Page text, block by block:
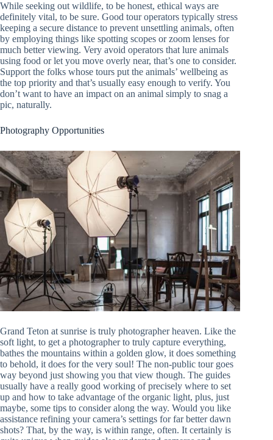
While seeking out wildlife, to be honest, ethical ways are
definitely vital, to be sure. Good tour operators typically stress
keeping a secure distance to prevent unsettling animals, often
by employing things like spotting scopes or zoom lenses for
much better viewing. Very avoid operators that lure animals
using food or let you move overly near, that’s one to consider.
Support the folks whose tours put the animals’ wellbeing as
the top priority and that’s usually easy enough to verify. You
don’t want to have an impact on an animal simply to snag a
pic, naturally.
Photography Opportunities
Grand Teton at sunrise is truly photographer heaven. Like the
soft light, to get a photographer to truly capture everything,
bathes the mountains within a golden glow, it does something
to behold, it does for the very soul! The non-public tour goes
way beyond just showing you that view though. The guides
usually have a really good working of precisely where to set
up and how to take advantage of the organic light, plus, just
maybe, some tips to consider along the way. Would you like
assistance refining your camera’s settings for far better dawn
shots? That, by the way, is within range, often. It certainly is